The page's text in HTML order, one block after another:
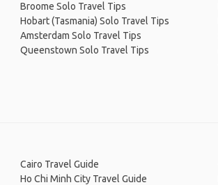
Broome Solo Travel Tips
Hobart (Tasmania) Solo Travel Tips
Amsterdam Solo Travel Tips
Queenstown Solo Travel Tips
Cairo Travel Guide
Ho Chi Minh City Travel Guide